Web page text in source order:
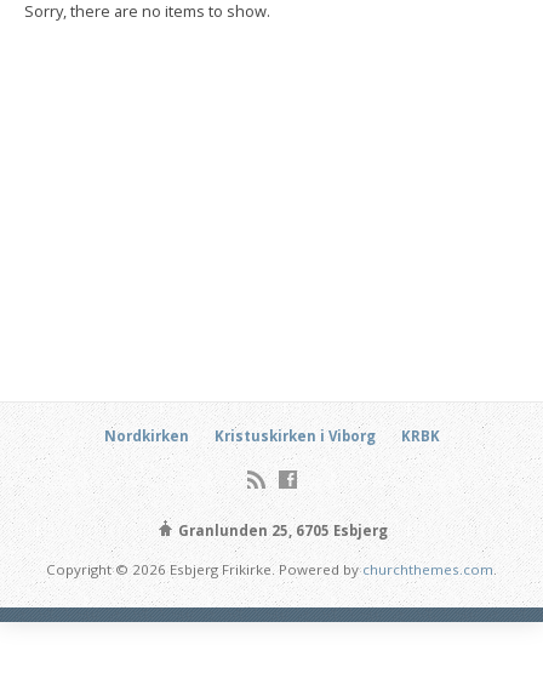
Sorry, there are no items to show.
Nordkirken Kristuskirken i Viborg KRBK
Granlunden 25, 6705 Esbjerg
Copyright © 2026 Esbjerg Frikirke. Powered bychurchthemes.com